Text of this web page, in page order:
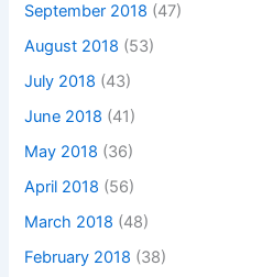
September 2018 (47)
August 2018 (53)
July 2018 (43)
June 2018 (41)
May 2018 (36)
April 2018 (56)
March 2018 (48)
February 2018 (38)